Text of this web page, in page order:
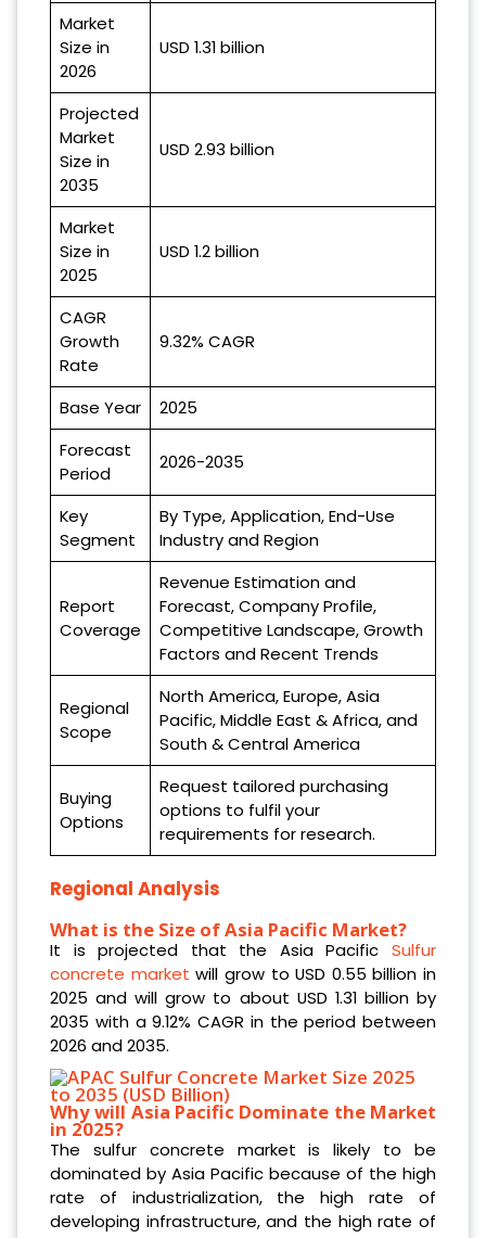
Market
Size in
2026
USD 1.31 billion
Projected
Market
Size in
2035
USD 2.93 billion
Market
Size in
2025
USD 1.2 billion
CAGR
Growth
Rate
9.32% CAGR
Base Year
2025
Forecast
Period
2026-2035
Key
Segment
By Type, Application, End-Use
Industry and Region
Report
Coverage
Revenue Estimation and
Forecast, Company Profile,
Competitive Landscape, Growth
Factors and Recent Trends
Regional
Scope
North America, Europe, Asia
Pacific, Middle East & Africa, and
South & Central America
Buying
Options
Request tailored purchasing
options to fulfil your
requirements for research.
Regional Analysis
What is the Size of Asia Pacific Market?
It is projected that the Asia Pacific Sulfur
concrete market will grow to USD 0.55 billion in
2025 and will grow to about USD 1.31 billion by
2035 with a 9.12% CAGR in the period between
2026 and 2035.
Why will Asia Pacific Dominate the Market
in 2025?
The sulfur concrete market is likely to be
dominated by Asia Pacific because of the high
rate of industrialization, the high rate of
developing infrastructure, and the high rate of